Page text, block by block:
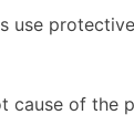
use
cause of the